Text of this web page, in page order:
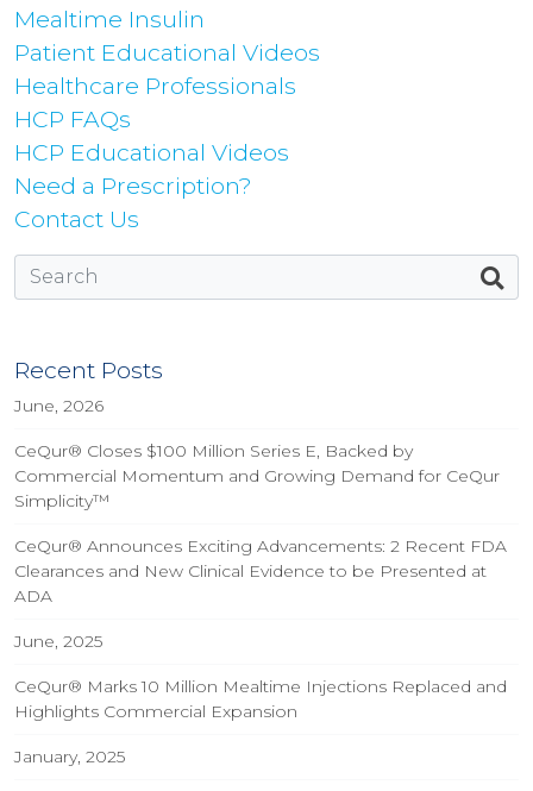
Mealtime Insulin
Patient Educational Videos
Healthcare Professionals
HCP FAQs
HCP Educational Videos
Need a Prescription?
Contact Us
Recent Posts
June, 2026
CeQur® Closes $100 Million Series E, Backed by
Commercial Momentum and Growing Demand for CeQur
Simplicity™
CeQur® Announces Exciting Advancements: 2 Recent FDA
Clearances and New Clinical Evidence to be Presented at
ADA
June, 2025
CeQur® Marks 10 Million Mealtime Injections Replaced and
Highlights Commercial Expansion
January, 2025